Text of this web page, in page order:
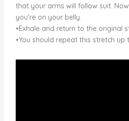
that your arms will follow suit.
you’re on your belly.
•Exhale and return to the original
•You should repeat this stretch up